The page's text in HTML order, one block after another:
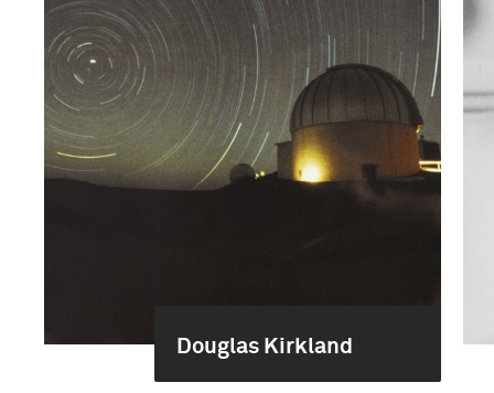
Douglas Kirkland